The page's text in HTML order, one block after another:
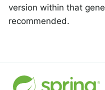
version within that
recommended.